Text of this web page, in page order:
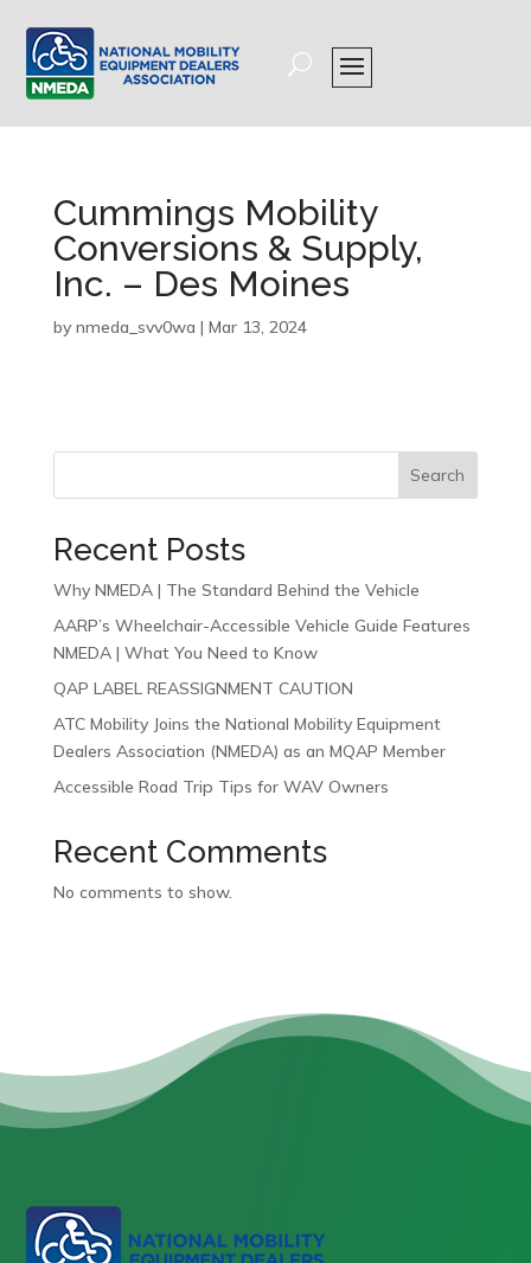
Cummings Mobility
Conversions & Supply,
Inc. – Des Moines
by nmeda_svv0wa | Mar 13, 2024
Search
Recent Posts
Why NMEDA | The Standard Behind the Vehicle
AARP’s Wheelchair-Accessible Vehicle Guide Features
NMEDA | What You Need to Know
QAP LABEL REASSIGNMENT CAUTION
ATC Mobility Joins the National Mobility Equipment
Dealers Association (NMEDA) as an MQAP Member
Accessible Road Trip Tips for WAV Owners
Recent Comments
No comments to show.